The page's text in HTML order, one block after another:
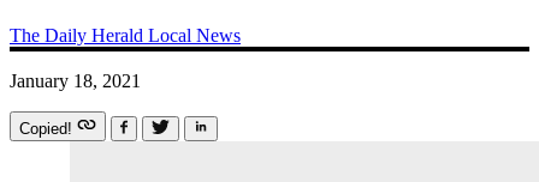
The Daily Herald Local News
January 18, 2021
Copied!